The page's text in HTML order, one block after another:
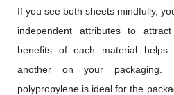
If you see both sheets mindfully,
independent attributes to
benefits of each material
another on your packaging.
polypropylene is ideal for the